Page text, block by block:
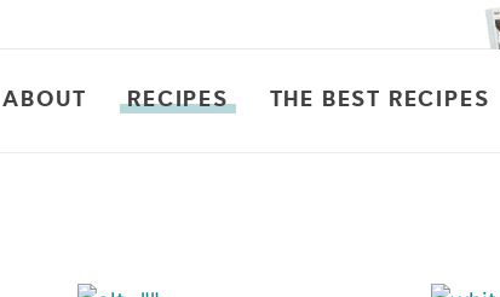
ABOUT RECIPES THE BEST RECIPES